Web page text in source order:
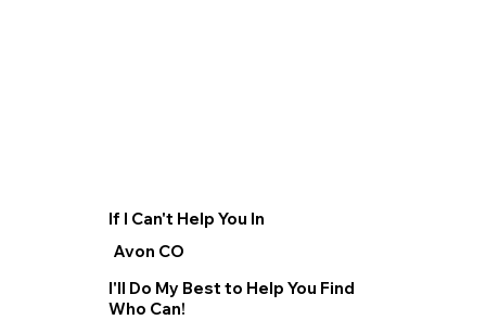
If I Can't Help You In
Avon CO
I'll Do My Best to Help You Find
Who Can!